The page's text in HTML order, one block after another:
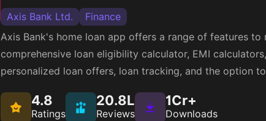
Axis Bank Ltd.
Finance
Axis Bank's home loan app offers a range of features
comprehensive loan eligibility calculator, EMI
personalized loan offers, loan tracking, and the option
4.8
Ratings
20.8L
Reviews
1Cr+
Downloads